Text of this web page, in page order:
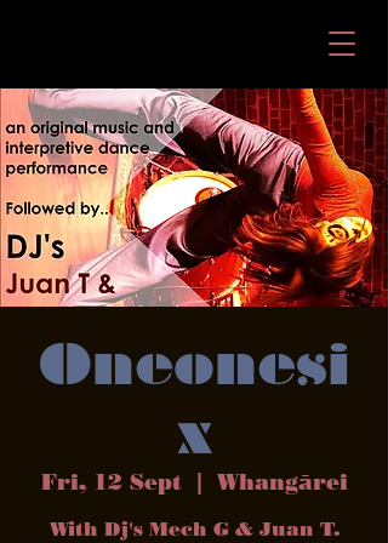
Oneonesi
x
Fri, 12 Sept
  |
Whangārei
With Dj's Mech G & Juan T.